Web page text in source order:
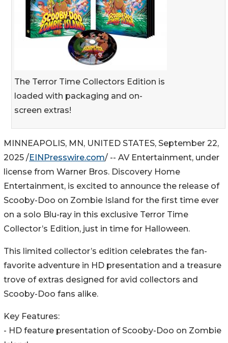
The Terror Time Collectors Edition is
loaded with packaging and on-
screen extras!
MINNEAPOLIS, MN, UNITED STATES, September 22,
2025 /EINPresswire.com/ -- AV Entertainment, under
license from Warner Bros. Discovery Home
Entertainment, is excited to announce the release of
Scooby-Doo on Zombie Island for the first time ever
on a solo Blu-ray in this exclusive Terror Time
Collector’s Edition, just in time for Halloween.
This limited collector’s edition celebrates the fan-
favorite adventure in HD presentation and a treasure
trove of extras designed for avid collectors and
Scooby-Doo fans alike.
Key Features:
- HD feature presentation of Scooby-Doo on Zombie